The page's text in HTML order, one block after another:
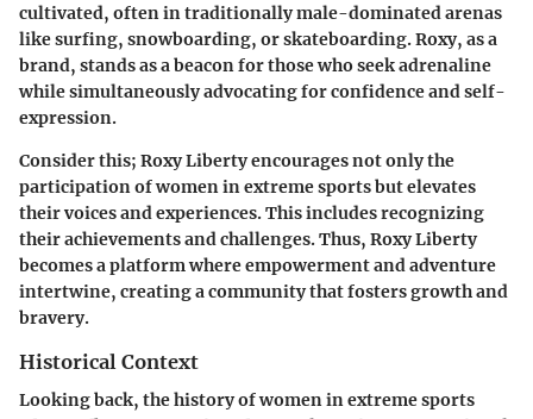
cultivated, often in traditionally male-dominated arenas
like surfing, snowboarding, or skateboarding. Roxy, as a
brand, stands as a beacon for those who seek adrenaline
while simultaneously advocating for confidence and self-
expression.
Consider this; Roxy Liberty encourages not only the
participation of women in extreme sports but elevates
their voices and experiences. This includes recognizing
their achievements and challenges. Thus, Roxy Liberty
becomes a platform where empowerment and adventure
intertwine, creating a community that fosters growth and
bravery.
Historical Context
Looking back, the history of women in extreme sports